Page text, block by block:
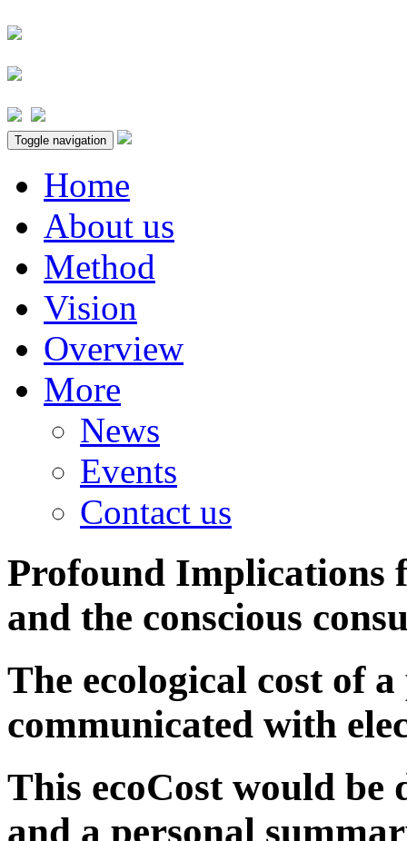
Toggle navigation
Home
About us
Method
Vision
Overview
More
News
Events
Contact us
Profound Implications
and the conscious
The ecological cost of
communicated with
This ecoCost would be
and a personal